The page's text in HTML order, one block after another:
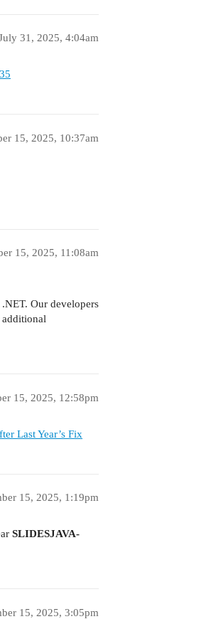
31, 2025, 4:04am
15, 2025, 10:37am
15, 2025, 11:08am
Our developers
additional
15, 2025, 12:58pm
Last Year’s Fix
15, 2025, 1:19pm
SLIDESJAVA-
15, 2025, 3:05pm